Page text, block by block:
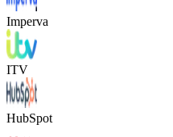
Imperva
ITV
HubSpot